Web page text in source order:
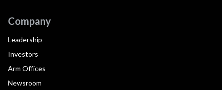
Company
Leadership
Investors
Arm Offices
Newsroom